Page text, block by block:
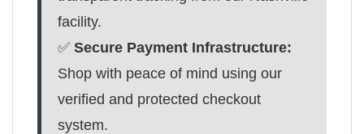
facility.
✅ Secure Payment Infrastructure:
Shop with peace of mind using our
verified and protected checkout
system.